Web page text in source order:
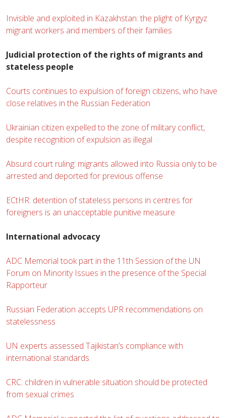
Invisible and exploited in Kazakhstan: the plight of Kyrgyz
migrant workers and members of their families
Judicial protection of the rights of migrants and
stateless people
Courts continues to expulsion of foreign citizens, who have
close relatives in the Russian Federation
Ukrainian citizen expelled to the zone of military conflict,
despite recognition of expulsion as illegal
Absurd court ruling: migrants allowed into Russia only to be
arrested and deported for previous offense
ECtHR: detention of stateless persons in centres for
foreigners is an unacceptable punitive measure
International advocacy
ADC Memorial took part in the 11th Session of the UN
Forum on Minority Issues in the presence of the Special
Rapporteur
Russian Federation accepts UPR recommendations on
statelessness
UN experts assessed Tajikistan’s compliance with
international standards
CRC: children in vulnerable situation should be protected
from sexual crimes